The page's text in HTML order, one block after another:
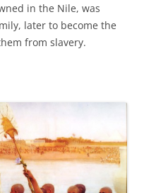
in the Nile, was
later to become the
from slavery.